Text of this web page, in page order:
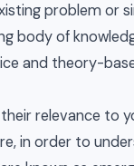
problem or
body of
and theory-
relevance to
in order to